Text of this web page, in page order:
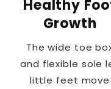
Healthy
Growth
The wide toe
and flexible sole
little feet move